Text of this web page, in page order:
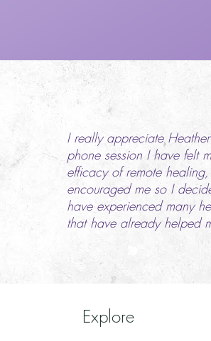
I really appreciate
phone session I have felt
efficacy of remote
encouraged me so I
have experienced many
that have already helped
Explore